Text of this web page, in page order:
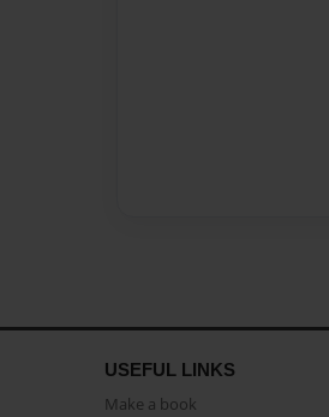
USEFUL LINKS
Make a book